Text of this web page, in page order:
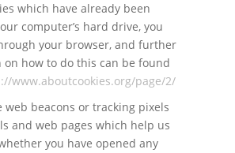
which have already been
computer’s hard drive, you
your browser, and further
how to do this can be found
www.aboutcookies.org/page/2/
web beacons or tracking pixels
and web pages which help us
you have opened any